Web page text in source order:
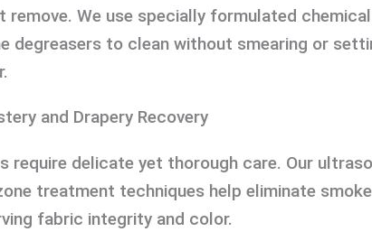
remove. We use specially formulated
degreasers to clean without smearing or
and Drapery Recovery
require delicate yet thorough care. Our
treatment techniques help eliminate
fabric integrity and color.